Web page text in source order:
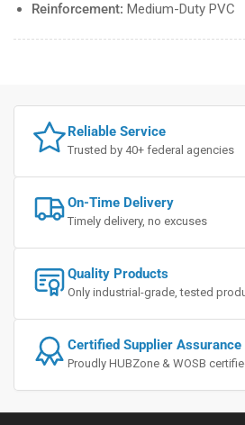
Reinforcement: Medium-Duty PVC
Reliable Service
Trusted by 40+ federal agencies
On-Time Delivery
Timely delivery, no excuses
Quality Products
Only industrial-grade, tested
Certified Supplier Assurance
Proudly HUBZone & WOSB